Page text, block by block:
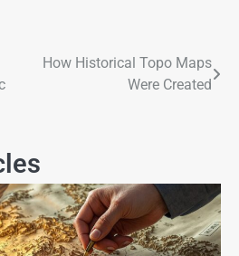
How Historical Topo Maps
Were Created